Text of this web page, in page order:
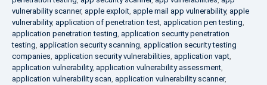
vulnerability scanner, apple exploit, apple mail app vulnerability, apple
vulnerability, application of penetration test, application pen testing,
application penetration testing, application security penetration
testing, application security scanning, application security testing
companies, application security vulnerabilities, application vapt,
application vulnerability, application vulnerability assessment,
application vulnerability scan, application vulnerability scanner,